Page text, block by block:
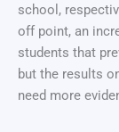
school,
off point, an
students that
but the results
need more